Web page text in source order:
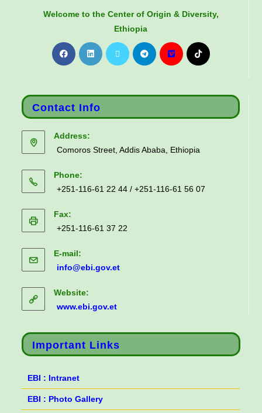
Welcome to the Center of Origin & Diversity,
Ethiopia
Contact Info
Address:
Comoros Street, Addis Ababa, Ethiopia
Phone:
+251-116-61 22 44 / +251-116-61 56 07
Fax:
+251-116-61 37 22
E-mail:
info@ebi.gov.et
Website:
www.ebi.gov.et
Important Links
EBI : Intranet
EBI : Photo Gallery